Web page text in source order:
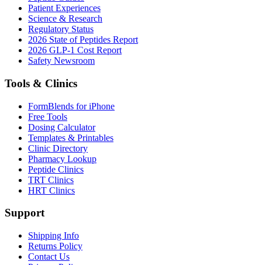
Patient Experiences
Science & Research
Regulatory Status
2026 State of Peptides Report
2026 GLP-1 Cost Report
Safety Newsroom
Tools & Clinics
FormBlends for iPhone
Free Tools
Dosing Calculator
Templates & Printables
Clinic Directory
Pharmacy Lookup
Peptide Clinics
TRT Clinics
HRT Clinics
Support
Shipping Info
Returns Policy
Contact Us